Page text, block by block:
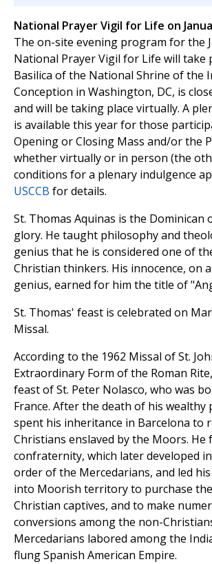
National Prayer Vigil for Life on
The on-site evening program for the
National Prayer Vigil for Life will take
Basilica of the National Shrine of the
Conception in Washington, DC, is
and will be taking place virtually. A
is available this year for those
Opening or Closing Mass and/or the
whether virtually or in person (the
conditions for a plenary indulgence
USCCB for details.
St. Thomas Aquinas is the Dominican
glory. He taught philosophy and
genius that he is considered one of
Christian thinkers. His innocence, on
genius, earned for him the title of
St. Thomas' feast is celebrated on
Missal.
According to the 1962 Missal of St.
Extraordinary Form of the Roman
feast of St. Peter Nolasco, who was
France. After the death of his wealthy
spent his inheritance in Barcelona to
Christians enslaved by the Moors. He
confraternity, which later developed
order of the Mercedarians, and led
into Moorish territory to purchase
Christian captives, and to make
conversions among the non-
Mercedarians labored among the
flung Spanish American Empire.